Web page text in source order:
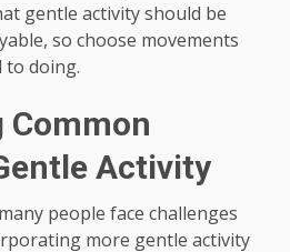
gentle activity should be
so choose movements
doing.
Common
Activity
people face challenges
more gentle activity